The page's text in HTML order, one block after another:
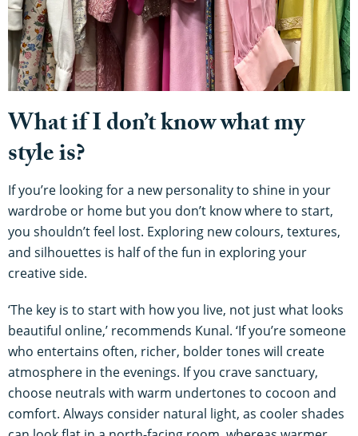
What if I don’t know what my
style is?
If you’re looking for a new personality to shine in your
wardrobe or home but you don’t know where to start,
you shouldn’t feel lost. Exploring new colours, textures,
and silhouettes is half of the fun in exploring your
creative side.
‘The key is to start with how you live, not just what looks
beautiful online,’ recommends Kunal. ‘If you’re someone
who entertains often, richer, bolder tones will create
atmosphere in the evenings. If you crave sanctuary,
choose neutrals with warm undertones to cocoon and
comfort. Always consider natural light, as cooler shades